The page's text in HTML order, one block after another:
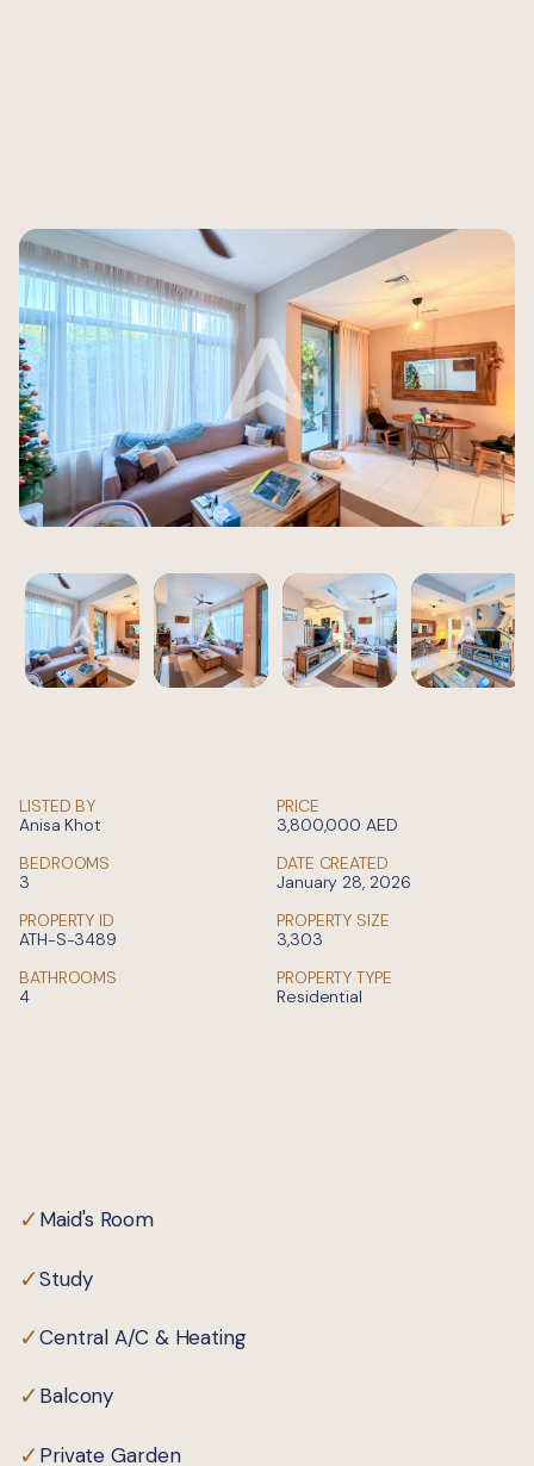
LISTED BY
Anisa Khot
PRICE
3,800,000 AED
BEDROOMS
3
DATE CREATED
January 28, 2026
PROPERTY ID
ATH-S-3489
PROPERTY SIZE
3,303
BATHROOMS
4
PROPERTY TYPE
Residential
✓Maid's Room
✓Study
✓Central A/C & Heating
✓Balcony
✓Private Garden